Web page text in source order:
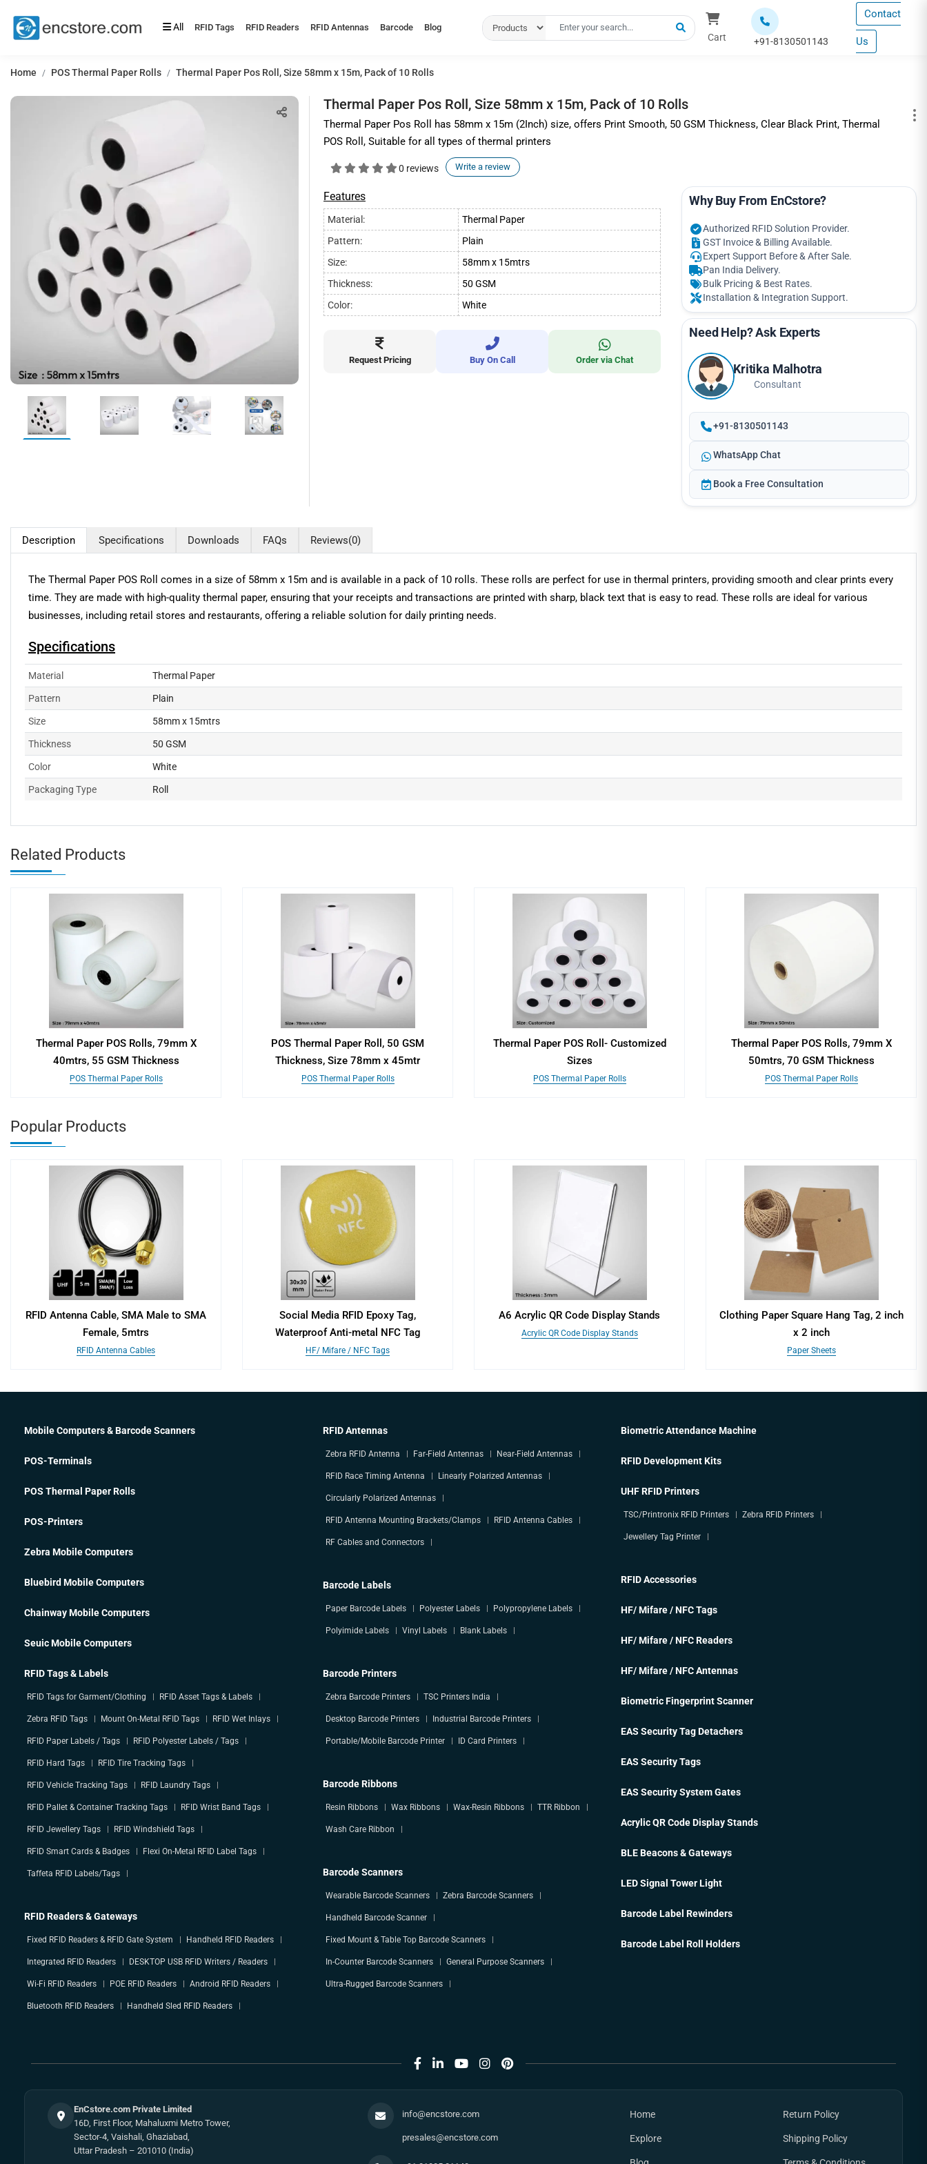
All RFID Tags RFID Readers RFID Antennas Barcode Blog
Cart +91-8130501143
Contact
Us
Home POS Thermal Paper Rolls Thermal Paper Pos Roll, Size 58mm x 15m, Pack of 10 Rolls
Thermal Paper Pos Roll, Size 58mm x 15m, Pack of 10 Rolls
Thermal Paper Pos Roll has 58mm x 15m (2Inch) size, offers Print Smooth, 50 GSM Thickness, Clear Black Print, Thermal
POS Roll, Suitable for all types of thermal printers
0 reviews Write a review
Features
Material:
Thermal Paper
Pattern:
Plain
Size:
58mm x 15mtrs
Thickness:
50 GSM
Color:
White
Request Pricing Buy On Call Order via Chat
Why Buy From EnCstore?
Authorized RFID Solution Provider.
GST Invoice & Billing Available.
Expert Support Before & After Sale.
Pan India Delivery.
Bulk Pricing & Best Rates.
Installation & Integration Support.
Need Help? Ask Experts
Kritika Malhotra
Consultant
+91-8130501143
WhatsApp Chat
Book a Free Consultation
Description Specifications Downloads FAQs Reviews(0)
The Thermal Paper POS Roll comes in a size of 58mm x 15m and is available in a pack of 10 rolls. These rolls are perfect for use in thermal printers, providing smooth and clear prints every
time. They are made with high-quality thermal paper, ensuring that your receipts and transactions are printed with sharp, black text that is easy to read. These rolls are ideal for various
businesses, including retail stores and restaurants, offering a reliable solution for daily printing needs.
Specifications
Material Thermal Paper
Pattern Plain
Size 58mm x 15mtrs
Thickness 50 GSM
Color White
Packaging Type Roll
Related Products
Thermal Paper POS Rolls, 79mm X
40mtrs, 55 GSM Thickness
POS Thermal Paper Rolls
POS Thermal Paper Roll, 50 GSM
Thickness, Size 78mm x 45mtr
POS Thermal Paper Rolls
Thermal Paper POS Roll- Customized
Sizes
POS Thermal Paper Rolls
Thermal Paper POS Rolls, 79mm X
50mtrs, 70 GSM Thickness
POS Thermal Paper Rolls
Popular Products
RFID Antenna Cable, SMA Male to SMA
Female, 5mtrs
RFID Antenna Cables
Social Media RFID Epoxy Tag,
Waterproof Anti-metal NFC Tag
HF/ Mifare / NFC Tags
A6 Acrylic QR Code Display Stands
Acrylic QR Code Display Stands
Clothing Paper Square Hang Tag, 2 inch
x 2 inch
Paper Sheets
Mobile Computers & Barcode Scanners
POS-Terminals
POS Thermal Paper Rolls
POS-Printers
Zebra Mobile Computers
Bluebird Mobile Computers
Chainway Mobile Computers
Seuic Mobile Computers
RFID Tags & Labels
RFID Tags for Garment/Clothing RFID Asset Tags & Labels
Zebra RFID Tags Mount On-Metal RFID Tags RFID Wet Inlays
RFID Paper Labels / Tags RFID Polyester Labels / Tags
RFID Hard Tags RFID Tire Tracking Tags
RFID Vehicle Tracking Tags RFID Laundry Tags
RFID Pallet & Container Tracking Tags RFID Wrist Band Tags
RFID Jewellery Tags RFID Windshield Tags
RFID Smart Cards & Badges Flexi On-Metal RFID Label Tags
Taffeta RFID Labels/Tags
RFID Readers & Gateways
Fixed RFID Readers & RFID Gate System Handheld RFID Readers
Integrated RFID Readers DESKTOP USB RFID Writers / Readers
Wi-Fi RFID Readers POE RFID Readers Android RFID Readers
Bluetooth RFID Readers Handheld Sled RFID Readers
RFID Antennas
Zebra RFID Antenna Far-Field Antennas Near-Field Antennas
RFID Race Timing Antenna Linearly Polarized Antennas
Circularly Polarized Antennas
RFID Antenna Mounting Brackets/Clamps RFID Antenna Cables
RF Cables and Connectors
Barcode Labels
Paper Barcode Labels Polyester Labels Polypropylene Labels
Polyimide Labels Vinyl Labels Blank Labels
Barcode Printers
Zebra Barcode Printers TSC Printers India
Desktop Barcode Printers Industrial Barcode Printers
Portable/Mobile Barcode Printer ID Card Printers
Barcode Ribbons
Resin Ribbons Wax Ribbons Wax-Resin Ribbons TTR Ribbon
Wash Care Ribbon
Barcode Scanners
Wearable Barcode Scanners Zebra Barcode Scanners
Handheld Barcode Scanner
Fixed Mount & Table Top Barcode Scanners
In-Counter Barcode Scanners General Purpose Scanners
Ultra-Rugged Barcode Scanners
Biometric Attendance Machine
RFID Development Kits
UHF RFID Printers
TSC/Printronix RFID Printers Zebra RFID Printers
Jewellery Tag Printer
RFID Accessories
HF/ Mifare / NFC Tags
HF/ Mifare / NFC Readers
HF/ Mifare / NFC Antennas
Biometric Fingerprint Scanner
EAS Security Tag Detachers
EAS Security Tags
EAS Security System Gates
Acrylic QR Code Display Stands
BLE Beacons & Gateways
LED Signal Tower Light
Barcode Label Rewinders
Barcode Label Roll Holders
EnCstore.com Private Limited
16D, First Floor, Mahaluxmi Metro Tower,
Sector-4, Vaishali, Ghaziabad,
Uttar Pradesh – 201010 (India)
info@encstore.com
presales@encstore.com
Home
Explore
Return Policy
Shipping Policy